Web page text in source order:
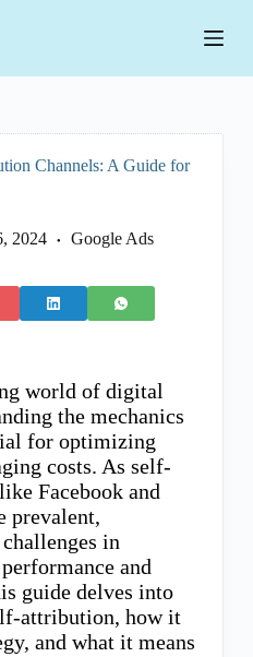
Channels: A Guide for
2024 Google Ads
world of digital
the mechanics
for optimizing
costs. As self-
Facebook and
prevalent,
in
and
guide delves into
attribution, how it
and what it means